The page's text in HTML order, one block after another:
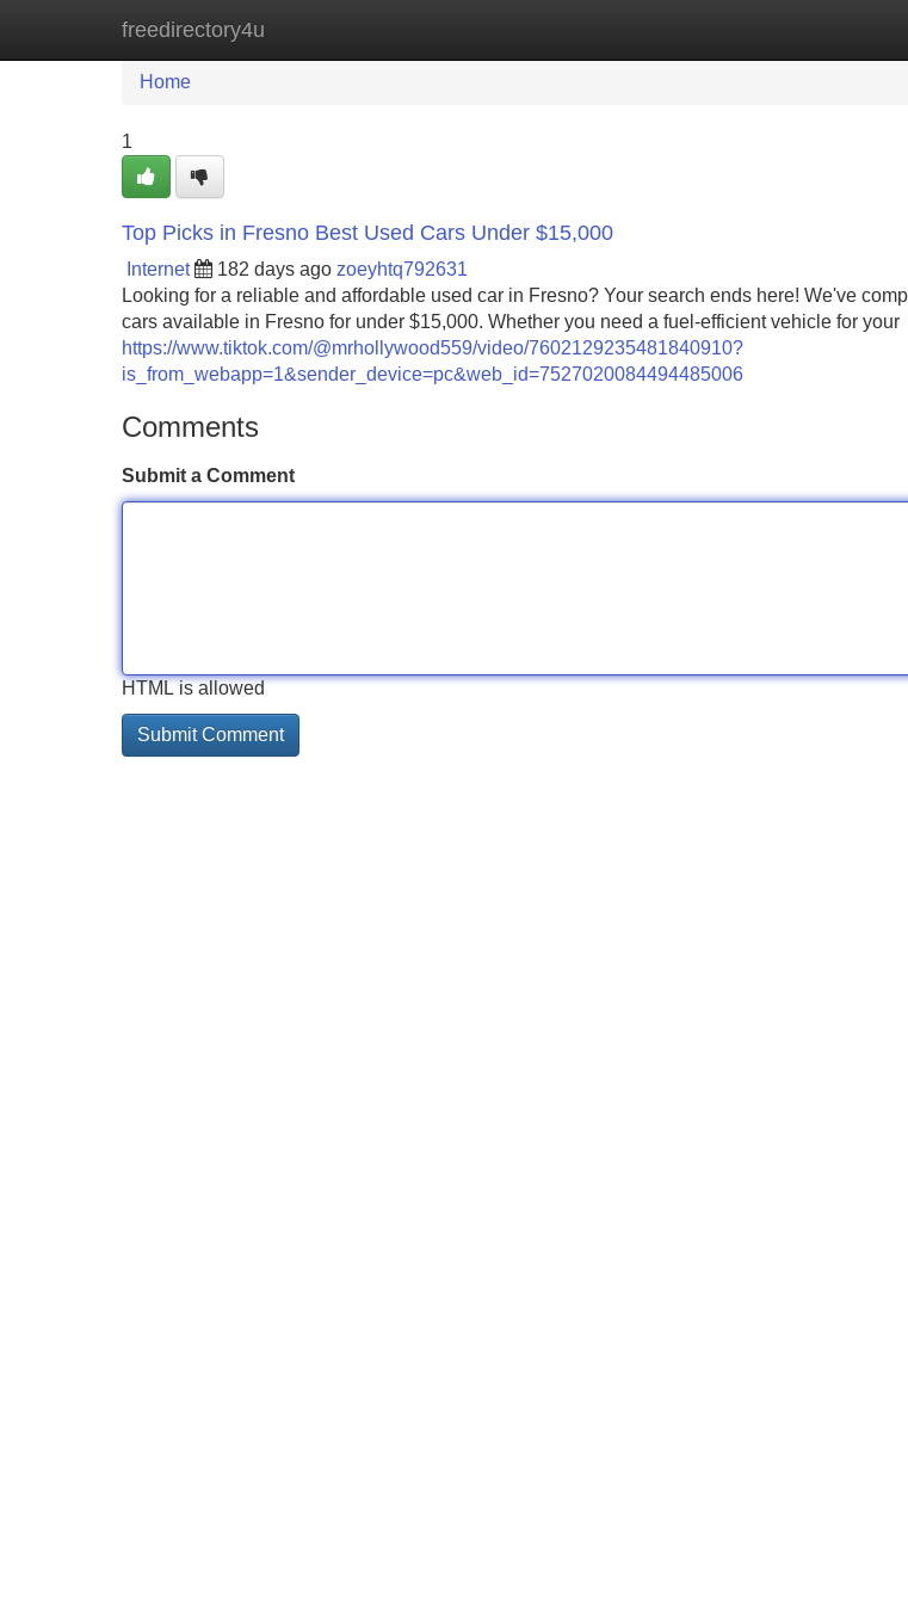
freedirectory4u
Home New Site Listings
Home
1
Top Picks in Fresno Best Used Cars Under $15,000
Internet 182 days ago zoeyhtq792631
Looking for a reliable and affordable used car in Fresno? Your search ends here! We've
cars available in Fresno for under $15,000. Whether you need a fuel-efficient vehicle for your
https://www.tiktok.com/@mrhollywood559/video/7602129235481840910?
is_from_webapp=1&sender_device=pc&web_id=7527020084494485006
Comments
Submit a Comment
HTML is allowed